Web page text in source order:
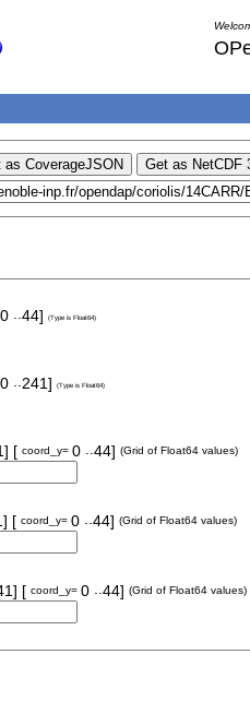
0 ..44] (Type is Float64)
0 ..241] (Type is Float64)
[ coord_y= 0 ..44] (Grid of Float64 values)
[ coord_y= 0 ..44] (Grid of Float64 values)
[ coord_y= 0 ..44] (Grid of Float64 values)